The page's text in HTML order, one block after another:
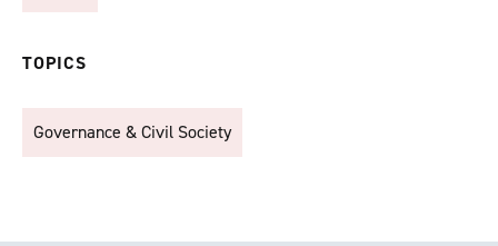
TOPICS
Governance & Civil Society